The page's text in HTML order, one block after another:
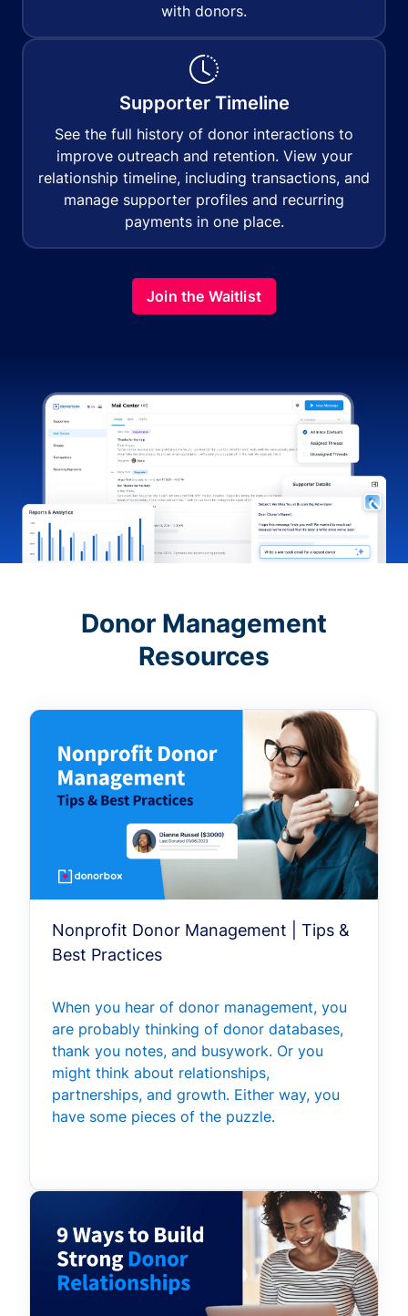
with donors.
Supporter Timeline
See the full history of donor interactions to
improve outreach and retention. View your
relationship timeline, including transactions, and
manage supporter profiles and recurring
payments in one place.
Join the Waitlist
Donor Management
Resources
Nonprofit Donor Management | Tips &
Best Practices
When you hear of donor management, you
are probably thinking of donor databases,
thank you notes, and busywork. Or you
might think about relationships,
partnerships, and growth. Either way, you
have some pieces of the puzzle.